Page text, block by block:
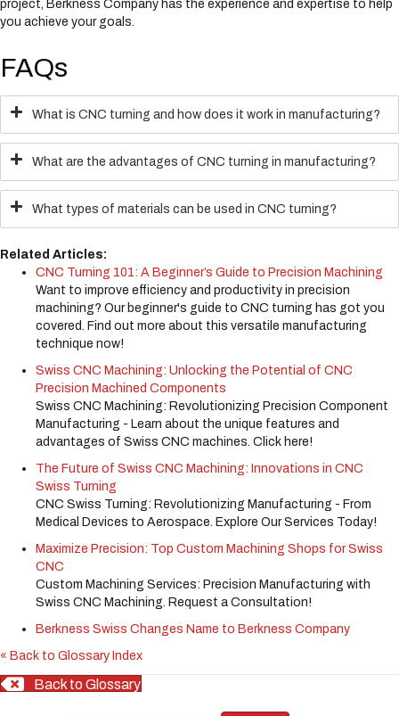
project, Berkness Company has the experience and expertise to help
you achieve your goals.
FAQs
What is CNC turning and how does it work in manufacturing?
What are the advantages of CNC turning in manufacturing?
What types of materials can be used in CNC turning?
Related Articles:
CNC Turning 101: A Beginner’s Guide to Precision Machining
Want to improve efficiency and productivity in precision
machining? Our beginner's guide to CNC turning has got you
covered. Find out more about this versatile manufacturing
technique now!
Swiss CNC Machining: Unlocking the Potential of CNC
Precision Machined Components
Swiss CNC Machining: Revolutionizing Precision Component
Manufacturing - Learn about the unique features and
advantages of Swiss CNC machines. Click here!
The Future of Swiss CNC Machining: Innovations in CNC
Swiss Turning
CNC Swiss Turning: Revolutionizing Manufacturing - From
Medical Devices to Aerospace. Explore Our Services Today!
Maximize Precision: Top Custom Machining Shops for Swiss
CNC
Custom Machining Services: Precision Manufacturing with
Swiss CNC Machining. Request a Consultation!
Berkness Swiss Changes Name to Berkness Company
« Back to Glossary Index
Back to Glossary